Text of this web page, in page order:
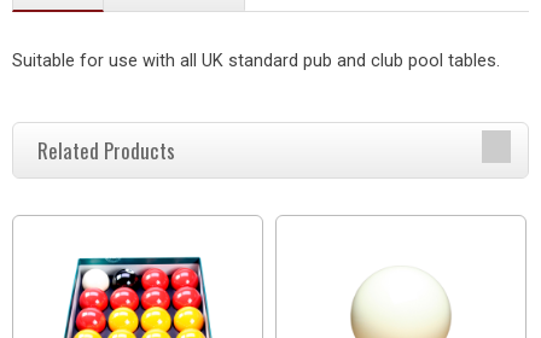
Suitable for use with all UK standard pub and club pool tables.
Related Products